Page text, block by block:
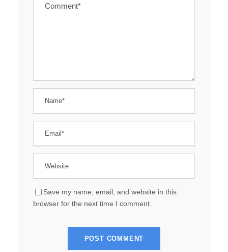
Save my name, email, and website in this
browser for the next time I comment.